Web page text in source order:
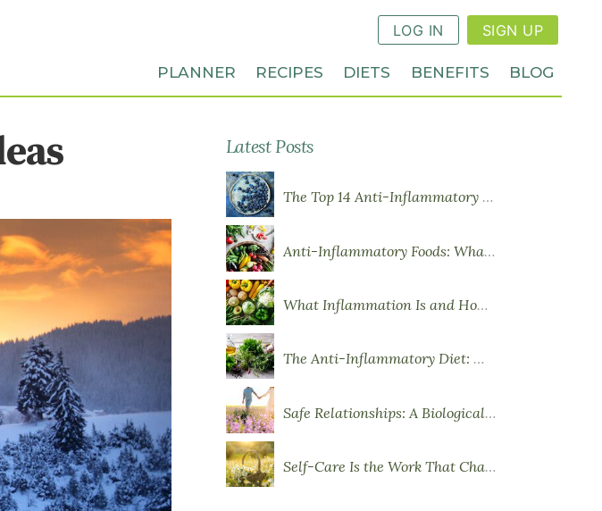
LOG IN SIGN UP
PLANNER RECIPES DIETS BENEFITS BLOG
Latest Posts
The Top 14 Anti-Inflammatory Foods
Anti-Inflammatory Foods: What to Eat More Of
What Inflammation Is and How Food Influences It
The Anti-Inflammatory Diet: What You Need to Know
Safe Relationships: A Biological Requirement for Health
Self-Care Is the Work That Changes You